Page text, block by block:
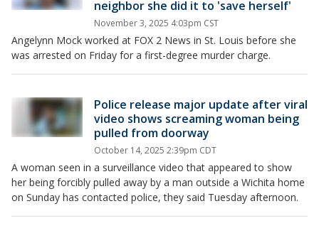
neighbor she did it to 'save herself'
November 3, 2025 4:03pm CST
Angelynn Mock worked at FOX 2 News in St. Louis before she
was arrested on Friday for a first-degree murder charge.
Police release major update after viral
video shows screaming woman being
pulled from doorway
October 14, 2025 2:39pm CDT
A woman seen in a surveillance video that appeared to show
her being forcibly pulled away by a man outside a Wichita home
on Sunday has contacted police, they said Tuesday afternoon.